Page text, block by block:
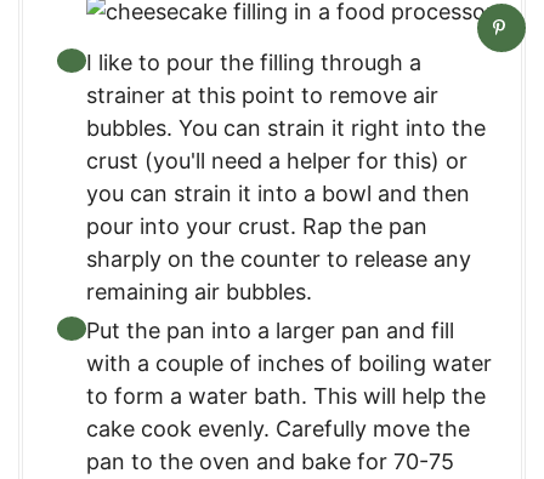
I like to pour the filling through a
strainer at this point to remove air
bubbles. You can strain it right into the
crust (you'll need a helper for this) or
you can strain it into a bowl and then
pour into your crust. Rap the pan
sharply on the counter to release any
remaining air bubbles.
Put the pan into a larger pan and fill
with a couple of inches of boiling water
to form a water bath. This will help the
cake cook evenly. Carefully move the
pan to the oven and bake for 70-75